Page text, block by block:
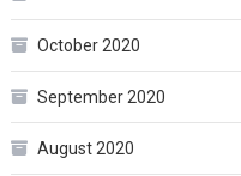
October 2020
September 2020
August 2020